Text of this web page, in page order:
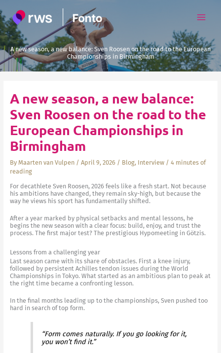
to
content
A new season, a new balance: Sven Roosen on the road to the European
Championships in Birmingham
A new season, a new balance:
Sven Roosen on the road to the
European Championships in
Birmingham
By Maarten van Vulpen / April 9, 2026 / Blog, Interview/ 4 minutes of
reading
For decathlete Sven Roosen, 2026 feels like a fresh start. Not because
his ambitions have changed, they remain sky-high, but because the
way he views his sport has fundamentally shifted.
After a year marked by physical setbacks and mental lessons, he
begins the new season with a clear focus: build, enjoy, and trust the
process. The first major test? The prestigious Hypomeeting in Götzis.
Lessons from a challenging year
Last season came with its share of obstacles. First a knee injury,
followed by persistent Achilles tendon issues during the World
Championships in Tokyo. What started as an ambitious plan to peak at
the right time became a confronting lesson.
In the final months leading up to the championships, Sven pushed too
hard in search of top form.
“Form comes naturally. If you go looking for it,
you won’t find it.”